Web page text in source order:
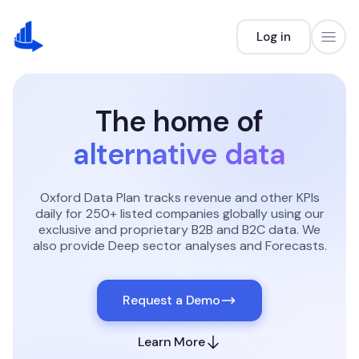
Log in
The home of
alternative data
Oxford Data Plan tracks revenue and other KPIs
daily for 250+ listed companies globally using our
exclusive and proprietary B2B and B2C data. We
also provide Deep sector analyses and Forecasts.
Request a Demo
Learn More